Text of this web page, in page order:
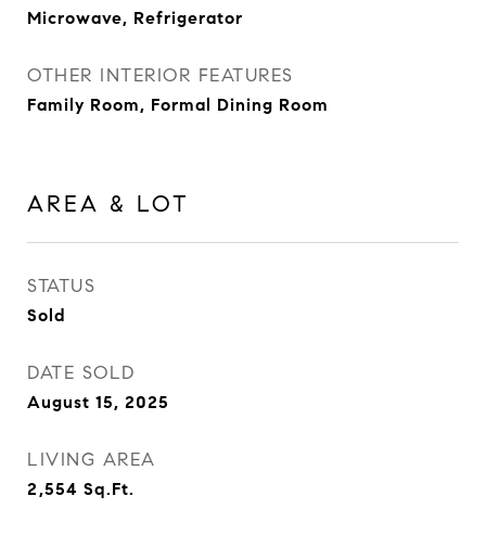
Microwave, Refrigerator
OTHER INTERIOR FEATURES
Family Room, Formal Dining Room
AREA & LOT
STATUS
Sold
DATE SOLD
August 15, 2025
LIVING AREA
2,554 Sq.Ft.